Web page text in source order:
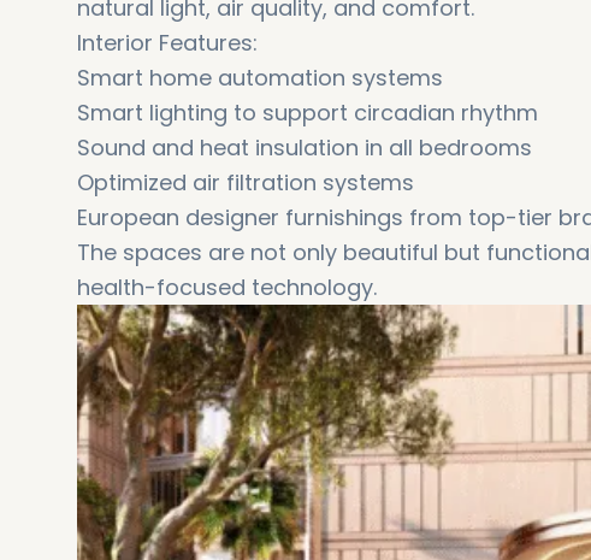
natural light, air quality, and comfort.
Interior Features:
Smart home automation systems
Smart lighting to support circadian rhythm
Sound and heat insulation in all bedrooms
Optimized air filtration systems
European designer furnishings from top-tier
The spaces are not only beautiful but
health-focused technology.